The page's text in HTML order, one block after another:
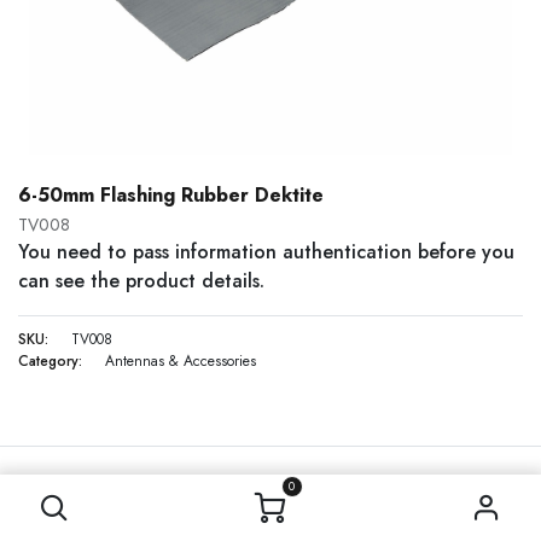
0
6-50mm Flashing Rubber Dektite
TV008
You need to pass information authentication before you
can see the product details.
SKU:
TV008
Category:
Antennas & Accessories